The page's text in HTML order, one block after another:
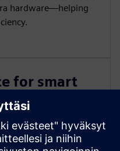
hardware—helping
for smart
patterns to deliver
and alerts—turning